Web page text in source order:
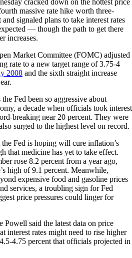
massive rate hike worth three-
signaled plans to take interest rates
— though the path to get there
increases.
Market Committee (FOMC) adjusted
rate to a new target range of 3.75-4
2008 and the sixth straight increase
Fed been so aggressive about
a decade when officials took interest
breaking near 20 percent. They were
surged to the highest level on record.
Fed is hoping will cure inflation’s
that medicine has yet to take effect.
rose 8.2 percent from a year ago,
high of 9.1 percent. Meanwhile,
expensive food and gasoline prices
services, a troubling sign for Fed
price pressures could linger for
Powell said the latest data on price
interest rates might need to rise higher
4.75 percent that officials projected in